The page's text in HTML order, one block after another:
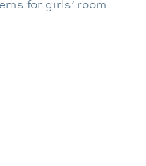
for girls’ room